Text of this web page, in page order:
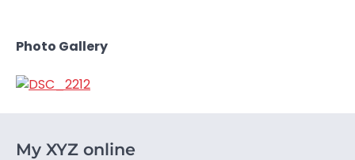
Photo Gallery
My XYZ online